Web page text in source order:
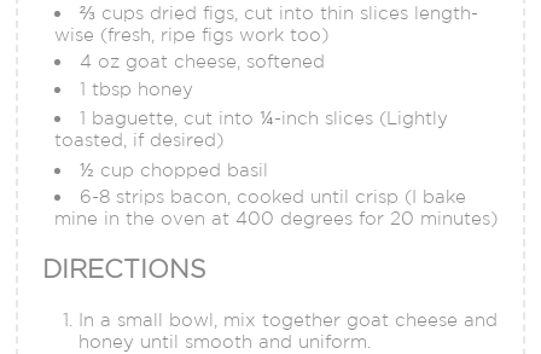
⅔ cups dried figs, cut into thin slices length-
wise (fresh, ripe figs work too)
4 oz goat cheese, softened
1 tbsp honey
1 baguette, cut into ¼-inch slices (Lightly
toasted, if desired)
½ cup chopped basil
6-8 strips bacon, cooked until crisp (I bake
mine in the oven at 400 degrees for 20 minutes)
DIRECTIONS
In a small bowl, mix together goat cheese and
honey until smooth and uniform.